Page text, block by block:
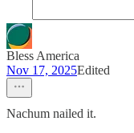
Bless America
Nov 17, 2025Edited
Nachum nailed it.